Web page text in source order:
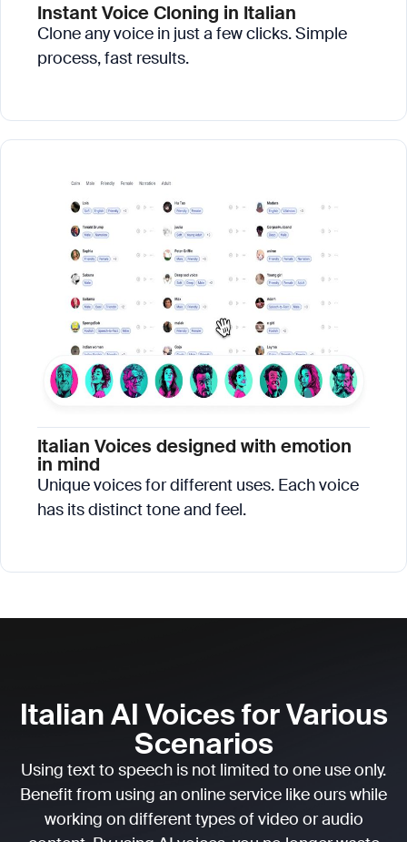
Instant Voice Cloning in Italian
Clone any voice in just a few clicks. Simple
process, fast results.
Italian Voices designed with emotion
in mind
Unique voices for different uses. Each voice
has its distinct tone and feel.
Italian AI Voices for Various
Scenarios
Using text to speech is not limited to one use only.
Benefit from using an online service like ours while
working on different types of video or audio